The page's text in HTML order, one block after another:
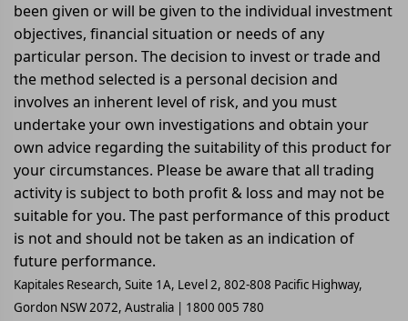
been given or will be given to the individual investment
objectives, financial situation or needs of any
particular person. The decision to invest or trade and
the method selected is a personal decision and
involves an inherent level of risk, and you must
undertake your own investigations and obtain your
own advice regarding the suitability of this product for
your circumstances. Please be aware that all trading
activity is subject to both profit & loss and may not be
suitable for you. The past performance of this product
is not and should not be taken as an indication of
future performance.
Kapitales Research, Suite 1A, Level 2, 802-808 Pacific Highway,
Gordon NSW 2072, Australia | 1800 005 780